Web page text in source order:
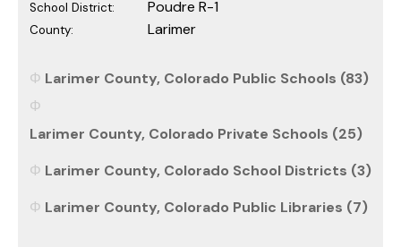
School District: Poudre R-1
County: Larimer
Larimer County, Colorado Public Schools (83)
Larimer County, Colorado Private Schools (25)
Larimer County, Colorado School Districts (3)
Larimer County, Colorado Public Libraries (7)